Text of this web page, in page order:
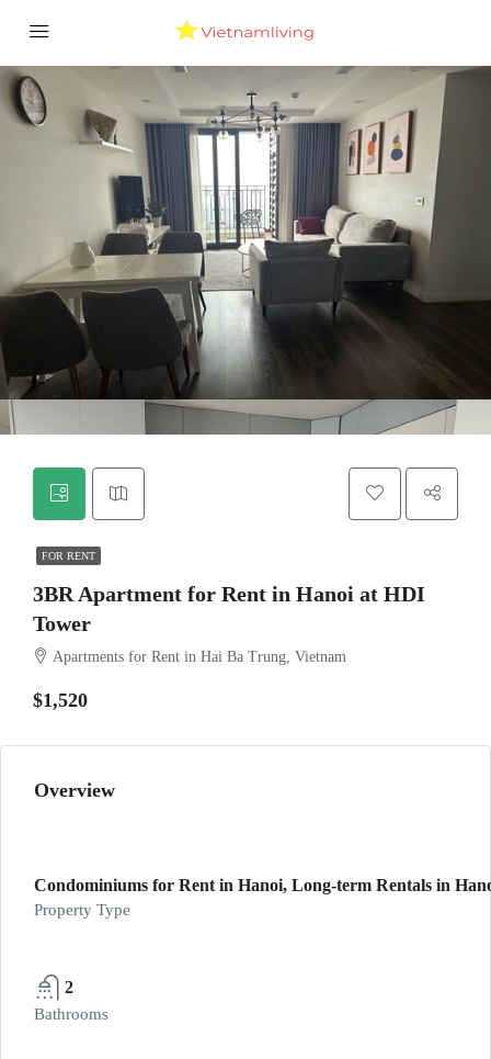
FOR RENT
3BR Apartment for Rent in Hanoi at HDI
Tower
Apartments for Rent in Hai Ba Trung, Vietnam
$1,520
Overview
Condominiums for Rent in Hanoi, Long-term Rentals in
Property Type
2
Bathrooms